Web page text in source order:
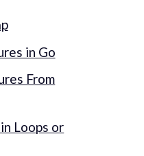
in Go
From
Loops or